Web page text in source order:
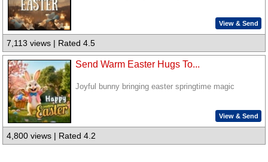
View & Send
7,113 views | Rated 4.5
Send Warm Easter Hugs To...
Joyful bunny bringing easter springtime magic
View & Send
4,800 views | Rated 4.2